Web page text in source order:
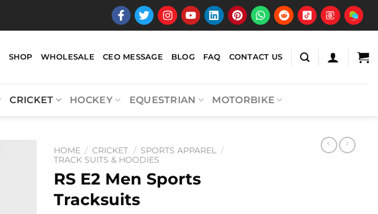
SHOP WHOLESALE CEO MESSAGE BLOG FAQ CONTACT US
CRICKET HOCKEY EQUESTRIAN MOTORBIKE
HOME / CRICKET / SPORTS APPAREL /
TRACK SUITS & HOODIES
RS E2 Men Sports
Tracksuits